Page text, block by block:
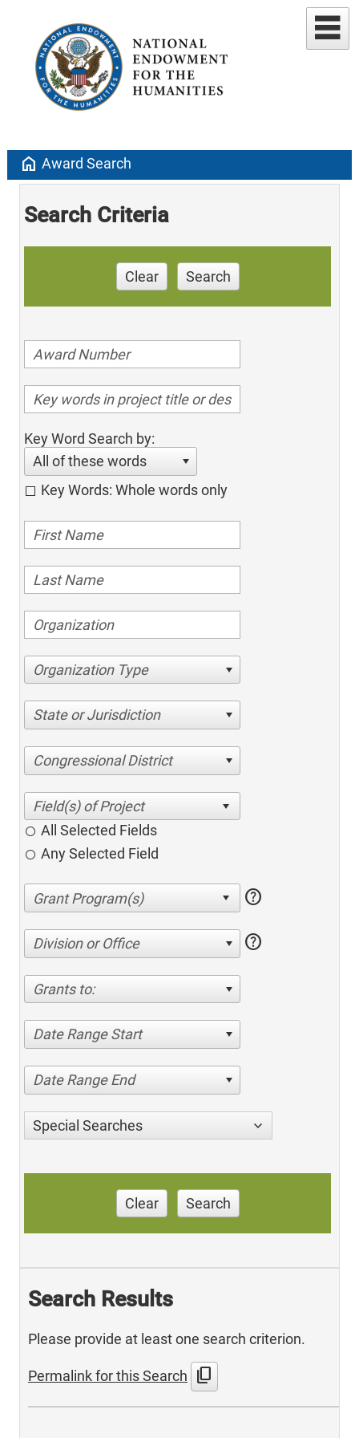
home Award Search
Search Criteria
Clear Search
Key Word Search by:
All of these words
Key Words: Whole words only
Organization Type
State or Jurisdiction
Congressional District
All Selected Fields
Any Selected Field
help
Division or Office help
Grants to:
Date Range Start
Date Range End
Special Searches
Clear Search
Search Results
Please provide at least one search criterion.
Permalink for this Search content_copy